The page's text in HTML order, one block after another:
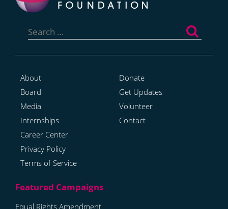
for:
About
Board
Media
Internships
Career Center
Privacy Policy
Terms of Service
Donate
Get Updates
Volunteer
Contact
Equal Rights Amendment